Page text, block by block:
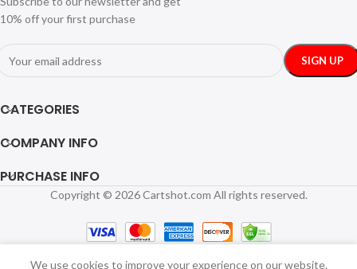
10% off your first purchase
CATEGORIES
COMPANY INFO
PURCHASE INFO
Copyright © 2026 Cartshot.com All rights reserved.
We use cookies to improve your experience on our website.